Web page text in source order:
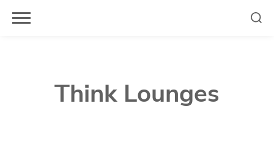
Skip
Think Lounges